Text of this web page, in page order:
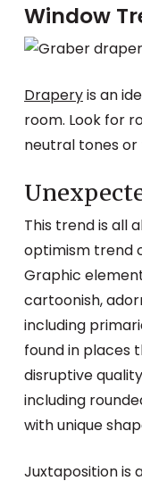
Window
Draperyis an
room. Look for
neutral tones
This trend is all
optimism trend
Graphic
cartoonish,
including
found in places
disruptive
including
with unique
Juxtaposition is